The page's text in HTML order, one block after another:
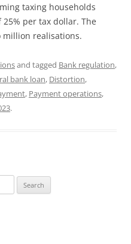
taxing households
per tax dollar. The
realisations.
and tagged Bank regulation,
bank loan, Distortion,
, Payment operations,
.